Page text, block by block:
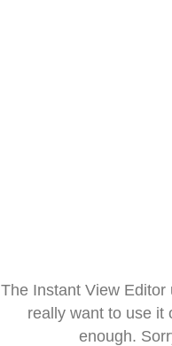
The Instant View
really want to use it
enough.